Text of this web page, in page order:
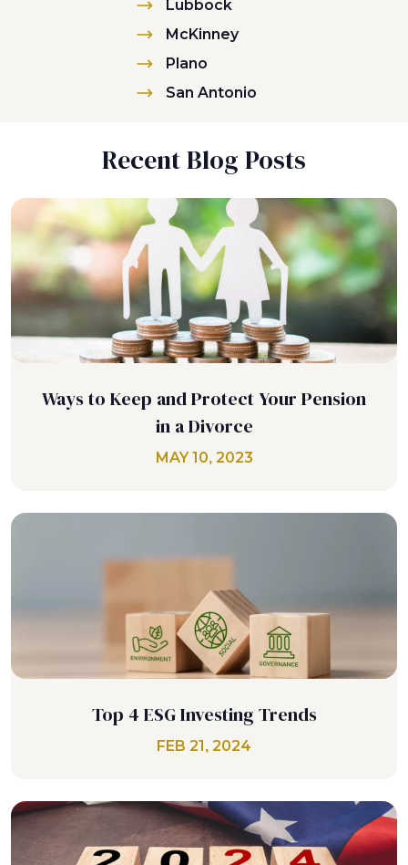
Lubbock
McKinney
Plano
San Antonio
Recent Blog Posts
Ways to Keep and Protect Your Pension
in a Divorce
MAY 10, 2023
Top 4 ESG Investing Trends
FEB 21, 2024